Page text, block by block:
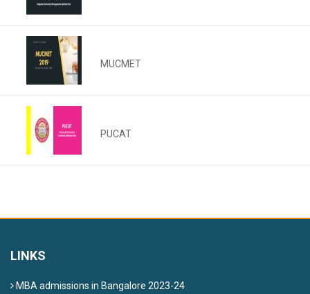
MUCMET
PUCAT
LINKS
MBA admissions in Bangalore 2023-24